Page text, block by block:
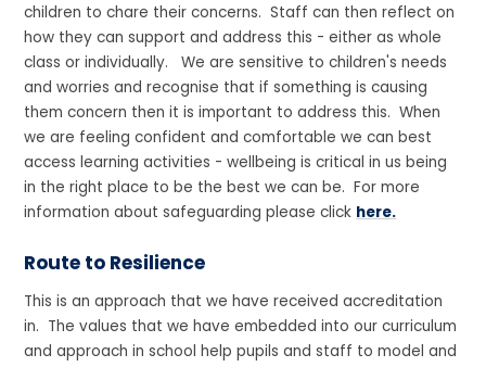
children to chare their concerns. Staff can then reflect on
how they can support and address this - either as whole
class or individually. We are sensitive to children's needs
and worries and recognise that if something is causing
them concern then it is important to address this. When
we are feeling confident and comfortable we can best
access learning activities - wellbeing is critical in us being
in the right place to be the best we can be. For more
information about safeguarding please click here.
Route to Resilience
This is an approach that we have received accreditation
in. The values that we have embedded into our curriculum
and approach in school help pupils and staff to model and